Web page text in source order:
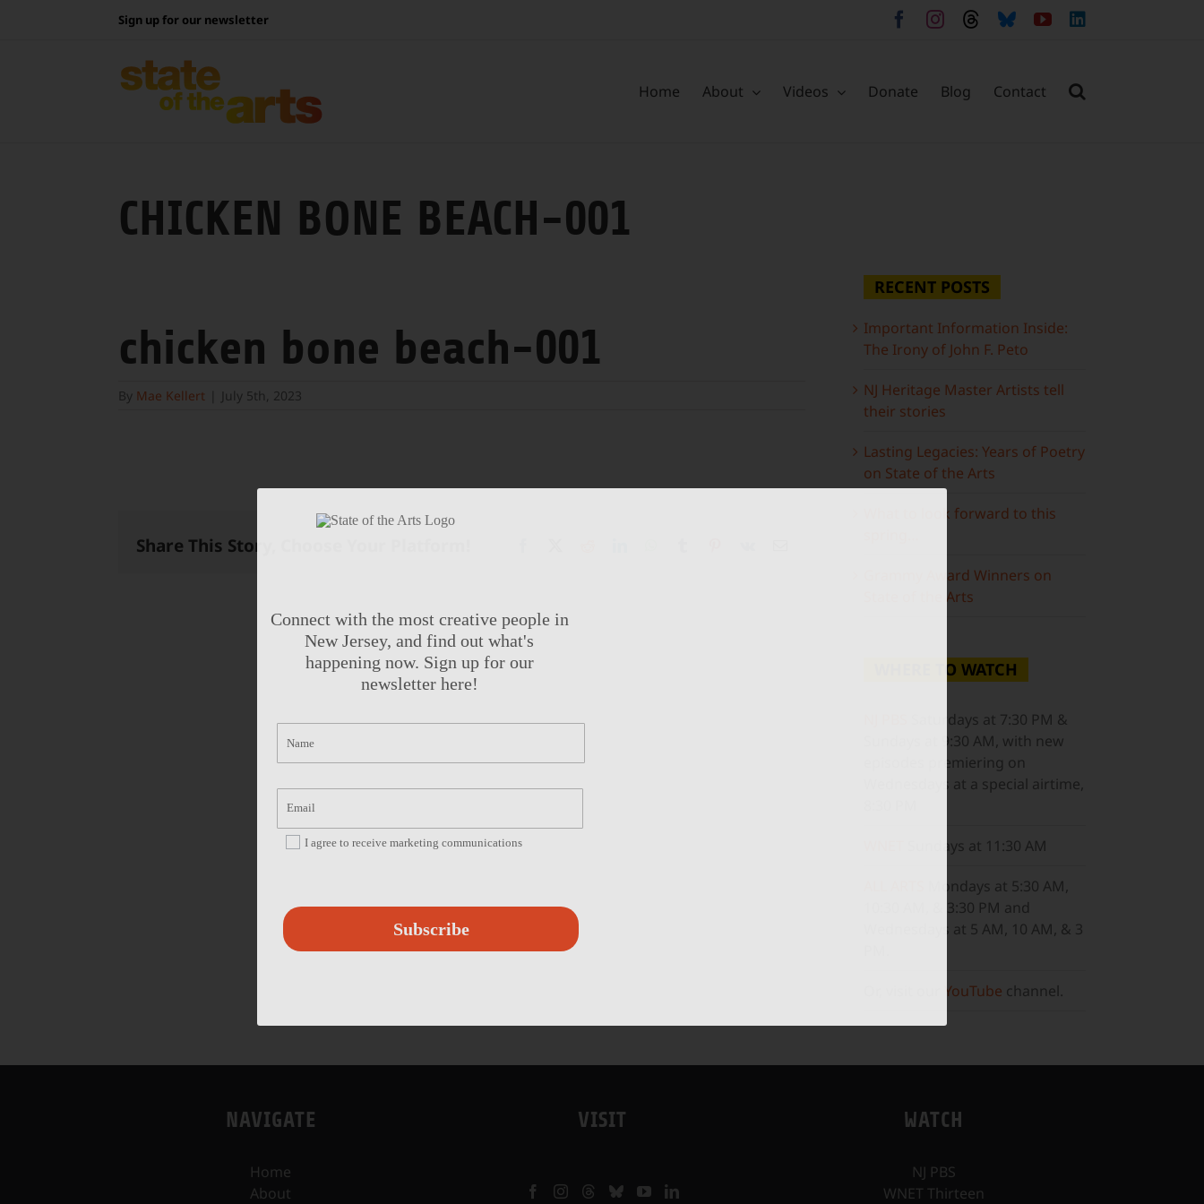
Sign up for our newsletter Facebook
Instagram
ThreadsBlueskyYouTube
Home About Videos Donate Blog Contact
CHICKEN BONE BEACH-001
chicken bone beach-001
By Mae Kellert July 5th, 2023
Share This Story, Choose Your Platform!
RECENT POSTS
Important Information Inside:
The Irony of John F. Peto
NJ Heritage Master Artists tell
their stories
Lasting Legacies: Years of Poetry
on State of the Arts
What to look forward to this
Grammy Award Winners on
State of the Arts
WHERE TO WATCH
Saturdays at 7:30 PM &
Sundays at 9:30 AM, with new
episodes premiering on
Wednesdays at a special airtime,
Sundays at 11:30 AM
Mondays at 5:30 AM,
10:30 AM, & 3:30 PM and
Wednesdays at 5 AM, 10 AM, & 3
YouTube channel.
NAVIGATE
Home
About
VISIT WATCH
NJ PBS
WNET Thirteen
Connect with the most creative people in
New Jersey, and find out what's
happening now. Sign up for our
newsletter here!
I agree to receive marketing communications
Subscribe